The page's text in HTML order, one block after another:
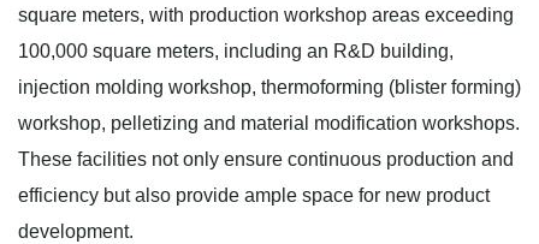
square meters, with production workshop areas exceeding
100,000 square meters, including an R&D building,
injection molding workshop, thermoforming (blister forming)
workshop, pelletizing and material modification workshops.
These facilities not only ensure continuous production and
efficiency but also provide ample space for new product
development.